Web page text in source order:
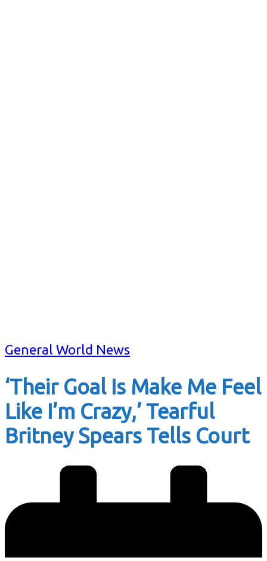
General World News
‘Their Goal Is Make Me Feel
Like I’m Crazy,’ Tearful
Britney Spears Tells Court